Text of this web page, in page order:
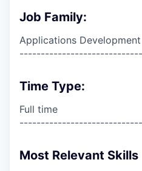
Job Family:
Applications Development
Time Type:
Full time
Most Relevant Skills